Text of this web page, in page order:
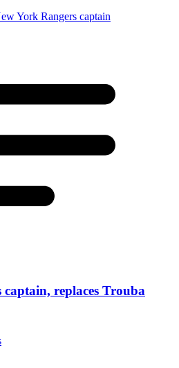
replaces Trouba